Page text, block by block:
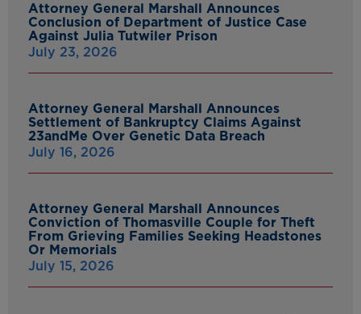
Attorney General Marshall Announces
Conclusion of Department of Justice Case
Against Julia Tutwiler Prison
July 23, 2026
Attorney General Marshall Announces
Settlement of Bankruptcy Claims Against
23andMe Over Genetic Data Breach
July 16, 2026
Attorney General Marshall Announces
Conviction of Thomasville Couple for Theft
From Grieving Families Seeking Headstones
Or Memorials
July 15, 2026